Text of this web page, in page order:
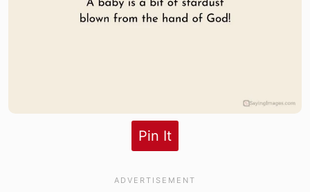
Pin It